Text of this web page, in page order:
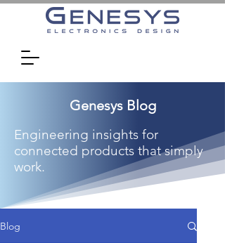
Genesys Blog
Engineering insights for
connected products that simply
work.
Blog